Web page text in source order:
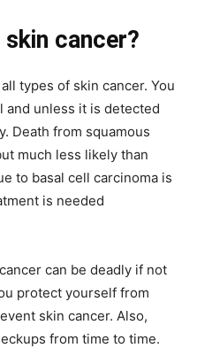
cancer?
types of skin cancer. You
and unless it is detected
Death from squamous
much less likely than
to basal cell carcinoma is
is needed
can be deadly if not
protect yourself from
skin cancer. Also,
from time to time.